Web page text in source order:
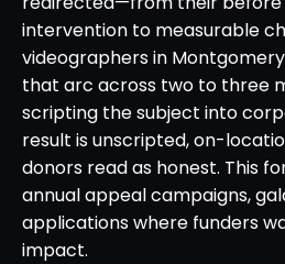
intervention to measurable
videographers in
that arc across two to three
scripting the subject into
result is unscripted, on-
donors read as honest. This
annual appeal campaigns,
applications where funders
impact.